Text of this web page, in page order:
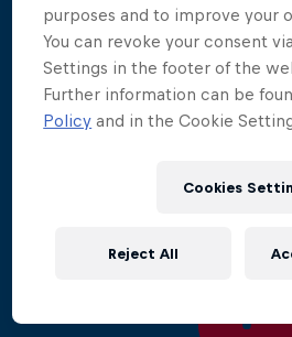
It was defending World Series
who took the win, scoring his
fittingly at the venue where he
2009 final. Hunt was joined by
purposes and to improve your
You can revoke your consent
Settings in the footer of the
Further information can be
Policy and in the Cookie
Cookies
Reject All